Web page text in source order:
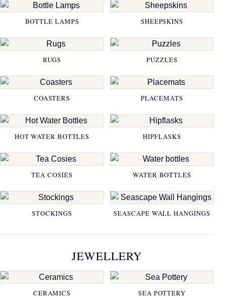
BOTTLE LAMPS SHEEPSKINS
RUGS PUZZLES
COASTERS PLACEMATS
HOT WATER BOTTLES HIPFLASKS
TEA COSIES WATER BOTTLES
STOCKINGS SEASCAPE WALL HANGINGS
JEWELLERY
CERAMICS SEA POTTERY